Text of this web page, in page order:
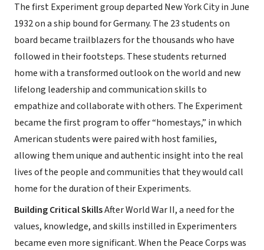
The first Experiment group departed New York City in June
1932 on a ship bound for Germany. The 23 students on
board became trailblazers for the thousands who have
followed in their footsteps. These students returned
home with a transformed outlook on the world and new
lifelong leadership and communication skills to
empathize and collaborate with others. The Experiment
became the first program to offer “homestays,” in which
American students were paired with host families,
allowing them unique and authentic insight into the real
lives of the people and communities that they would call
home for the duration of their Experiments.
Building Critical SkillsAfter World War II, a need for the
values, knowledge, and skills instilled in Experimenters
became even more significant. When the Peace Corps was